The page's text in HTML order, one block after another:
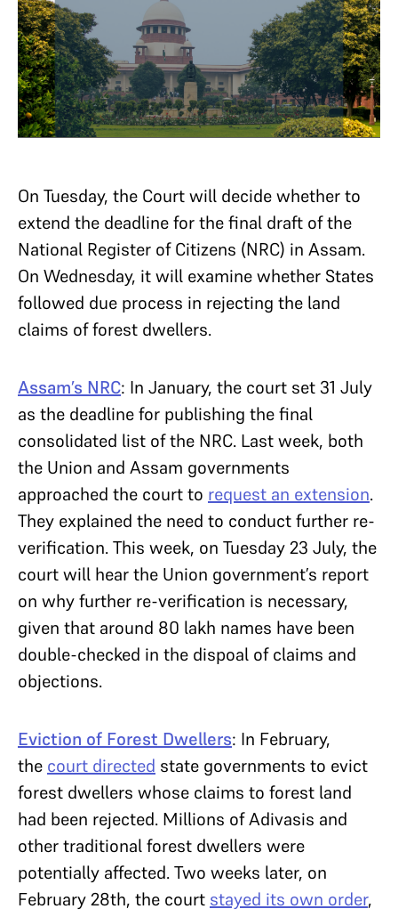
On Tuesday, the Court will decide whether to
extend the deadline for the final draft of the
National Register of Citizens (NRC) in Assam.
On Wednesday, it will examine whether States
followed due process in rejecting the land
claims of forest dwellers.
Assam’s NRC: In January, the court set 31 July
as the deadline for publishing the final
consolidated list of the NRC. Last week, both
the Union and Assam governments
approached the court to request an extension.
They explained the need to conduct further re-
verification. This week, on Tuesday 23 July, the
court will hear the Union government’s report
on why further re-verification is necessary,
given that around 80 lakh names have been
double-checked in the dispoal of claims and
objections.
Eviction of Forest Dwellers: In February,
the court directed state governments to evict
forest dwellers whose claims to forest land
had been rejected. Millions of Adivasis and
other traditional forest dwellers were
potentially affected. Two weeks later, on
February 28th, the court stayed its own order,